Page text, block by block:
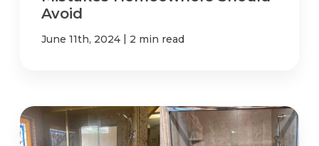
Avoid
June 11th, 2024 | 2 min read